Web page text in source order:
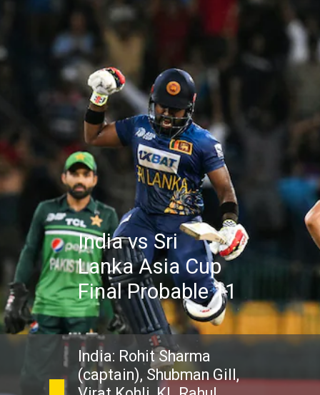
India: Rohit Sharma
(captain), Shubman Gill,
India vs Sri
Lanka Asia Cup
Final Probable 11